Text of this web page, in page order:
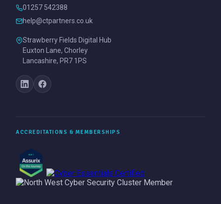
01257 542388
help@ctpartners.co.uk
Strawberry Fields Digital Hub
Euxton Lane, Chorley
Lancashire, PR7 1PS
ACCREDITATIONS & MEMBERSHIPS